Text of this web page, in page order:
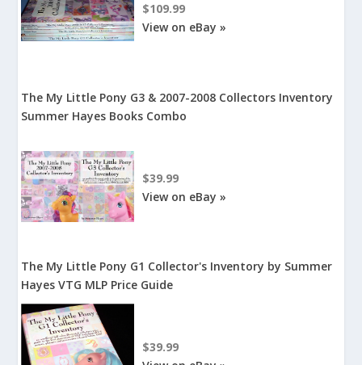
$109.99
View on eBay »
The My Little Pony G3 & 2007-2008 Collectors Inventory
Summer Hayes Books Combo
$39.99
View on eBay »
The My Little Pony G1 Collector's Inventory by Summer
Hayes VTG MLP Price Guide
$39.99